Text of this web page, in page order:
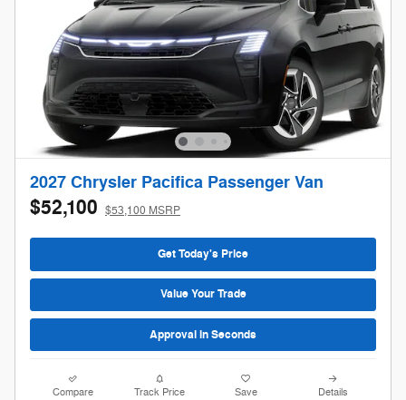
2027 Chrysler Pacifica Passenger Van
$52,100 $53,100 MSRP
Get Today's Price
Value Your Trade
Approval in Seconds
Compare Track Price Save Details